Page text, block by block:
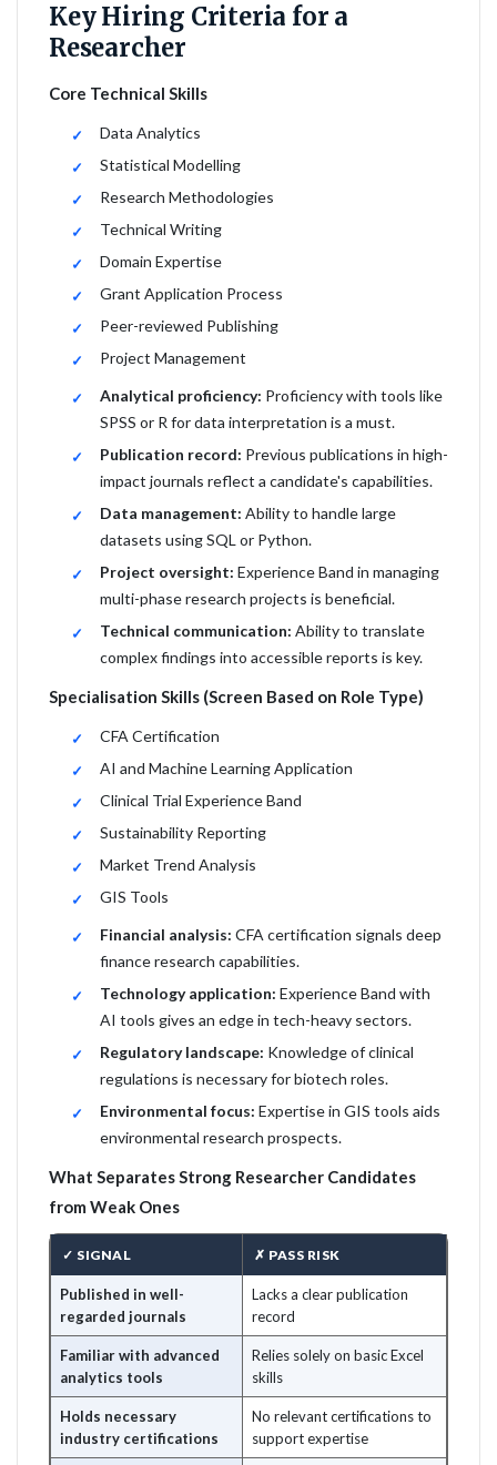
Key Hiring Criteria for a
Researcher
Core Technical Skills
Data Analytics
Statistical Modelling
Research Methodologies
Technical Writing
Domain Expertise
Grant Application Process
Peer-reviewed Publishing
Project Management
Analytical proficiency: Proficiency with tools like
SPSS or R for data interpretation is a must.
Publication record: Previous publications in high-
impact journals reflect a candidate's capabilities.
Data management: Ability to handle large
datasets using SQL or Python.
Project oversight: Experience Band in managing
multi-phase research projects is beneficial.
Technical communication: Ability to translate
complex findings into accessible reports is key.
Specialisation Skills (Screen Based on Role Type)
CFA Certification
AI and Machine Learning Application
Clinical Trial Experience Band
Sustainability Reporting
Market Trend Analysis
GIS Tools
Financial analysis: CFA certification signals deep
finance research capabilities.
Technology application: Experience Band with
AI tools gives an edge in tech-heavy sectors.
Regulatory landscape: Knowledge of clinical
regulations is necessary for biotech roles.
Environmental focus: Expertise in GIS tools aids
environmental research prospects.
What Separates Strong Researcher Candidates
from Weak Ones
✓ SIGNAL ✗ PASS RISK
Published in well-
regarded journals
Lacks a clear publication
record
Familiar with advanced
analytics tools
Relies solely on basic Excel
skills
Holds necessary
industry certifications
No relevant certifications to
support expertise